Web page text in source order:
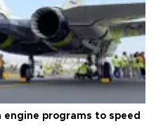
programs to speed